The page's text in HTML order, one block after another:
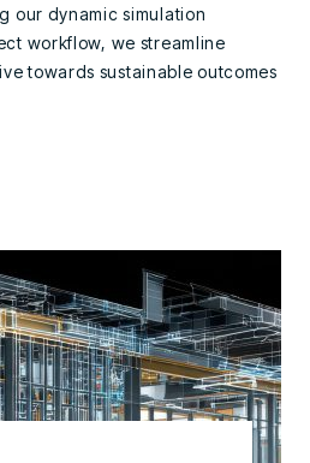
our dynamic simulation
workflow, we streamline
towards sustainable outcomes